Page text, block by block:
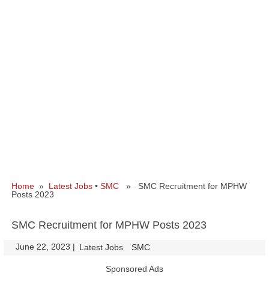
Home » Latest Jobs • SMC » SMC Recruitment for MPHW
Posts 2023
SMC Recruitment for MPHW Posts 2023
June 22, 2023 | Latest Jobs SMC
Sponsored Ads